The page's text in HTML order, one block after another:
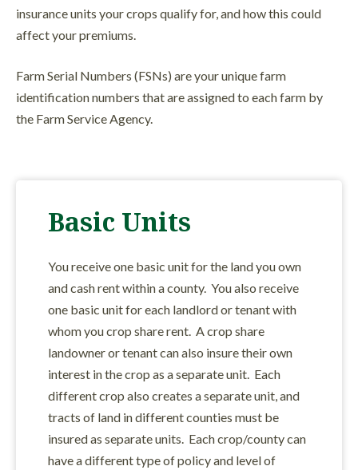
insurance units your crops qualify for, and how this could
affect your premiums.
Farm Serial Numbers (FSNs) are your unique farm
identification numbers that are assigned to each farm by
the Farm Service Agency.
Basic Units
You receive one basic unit for the land you own
and cash rent within a county. You also receive
one basic unit for each landlord or tenant with
whom you crop share rent. A crop share
landowner or tenant can also insure their own
interest in the crop as a separate unit. Each
different crop also creates a separate unit, and
tracts of land in different counties must be
insured as separate units. Each crop/county can
have a different type of policy and level of